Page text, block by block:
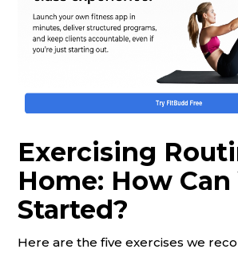
Exercising
Home: How Can
Started?
Here are the five exercises we